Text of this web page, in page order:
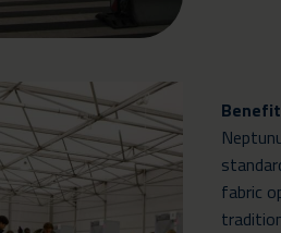
Benefit
fabric